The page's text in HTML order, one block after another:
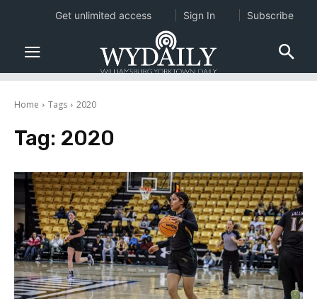
Home Tags 2020
Tag: 2020
Get unlimited access Sign In Subscribe